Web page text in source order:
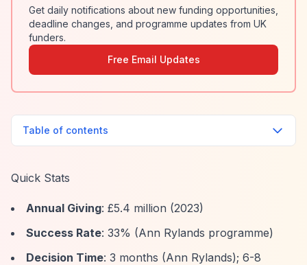
Get daily notifications about new funding opportunities,
deadline changes, and programme updates from UK
funders.
Free Email Updates
Table of contents
Quick Stats
Annual Giving: £5.4 million (2023)
Success Rate: 33% (Ann Rylands programme)
Decision Time: 3 months (Ann Rylands); 6-8